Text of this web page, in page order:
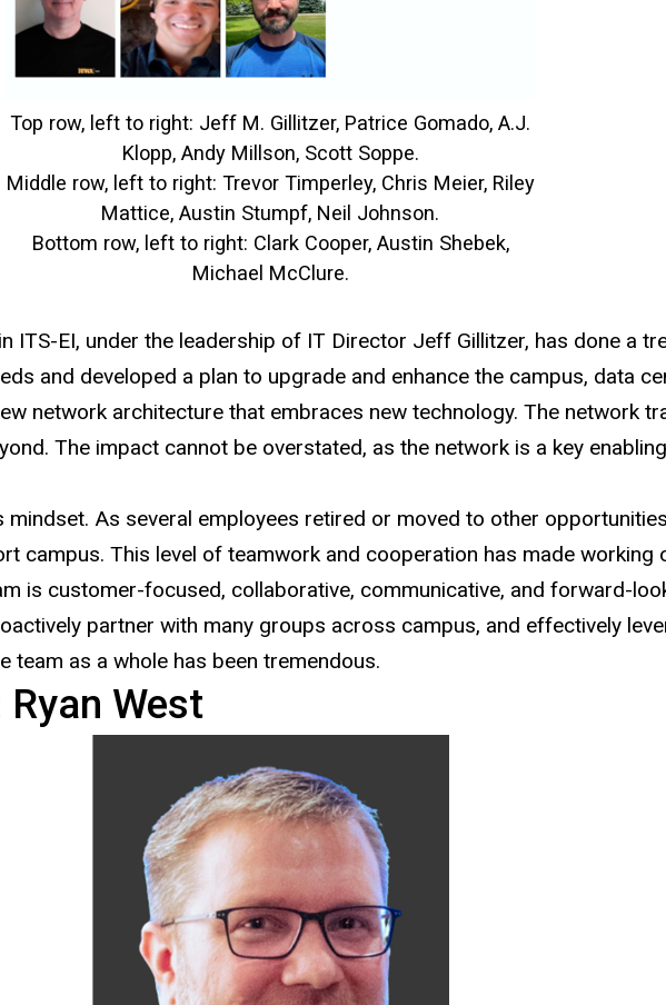
Top row, left to right: Jeff M. Gillitzer, Patrice Gomado, A.J.
Klopp, Andy Millson, Scott Soppe.
Middle row, left to right: Trevor Timperley, Chris Meier, Riley
Mattice, Austin Stumpf, Neil Johnson.
Bottom row, left to right: Clark Cooper, Austin Shebek,
Michael McClure.
ITS-EI, under the leadership of IT Director Jeff Gillitzer, has done a
and developed a plan to upgrade and enhance the campus, data
network architecture that embraces new technology. The network
The impact cannot be overstated, as the network is a key
mindset. As several employees retired or moved to other
campus. This level of teamwork and cooperation has made
is customer-focused, collaborative, communicative, and forward-
partner with many groups across campus, and effectively
as a whole has been tremendous.
West